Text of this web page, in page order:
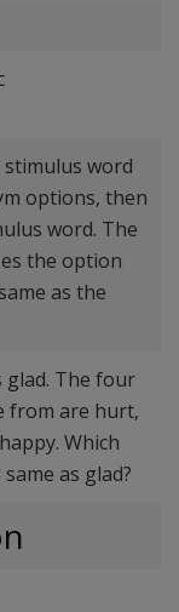
stimulus word
options, then
word. The
the option
as the
glad. The four
from are hurt,
Which
as glad?